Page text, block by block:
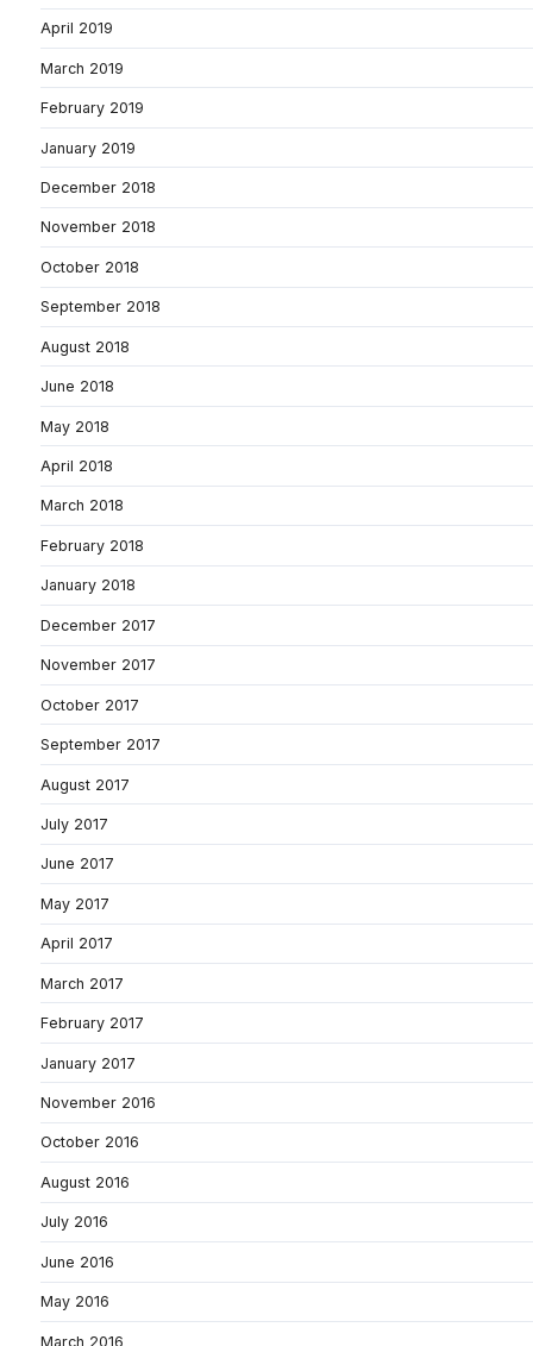
April 2019
March 2019
February 2019
January 2019
December 2018
November 2018
October 2018
September 2018
August 2018
June 2018
May 2018
April 2018
March 2018
February 2018
January 2018
December 2017
November 2017
October 2017
September 2017
August 2017
July 2017
June 2017
May 2017
April 2017
March 2017
February 2017
January 2017
November 2016
October 2016
August 2016
July 2016
June 2016
May 2016
March 2016